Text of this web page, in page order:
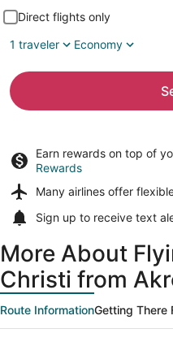
Direct flights only
1 traveler
Economy
Earn rewards on top of
Rewards
Many airlines offer
Sign up to receive text
More About
Christi from
Route InformationGetting There